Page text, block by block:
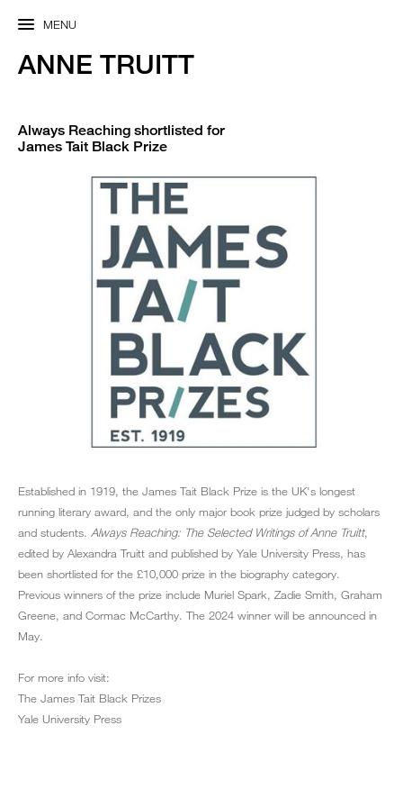
MENU
ANNE TRUITT
Always Reaching shortlisted for
James Tait Black Prize
Established in 1919, the James Tait Black Prize is the UK's longest
running literary award, and the only major book prize judged by scholars
and students. Always Reaching: The Selected Writings of Anne Truitt,
edited by Alexandra Truitt and published by Yale University Press, has
been shortlisted for the £10,000 prize in the biography category.
Previous winners of the prize include Muriel Spark, Zadie Smith, Graham
Greene, and Cormac McCarthy. The 2024 winner will be announced in
May.
For more info visit:
The James Tait Black Prizes
Yale University Press